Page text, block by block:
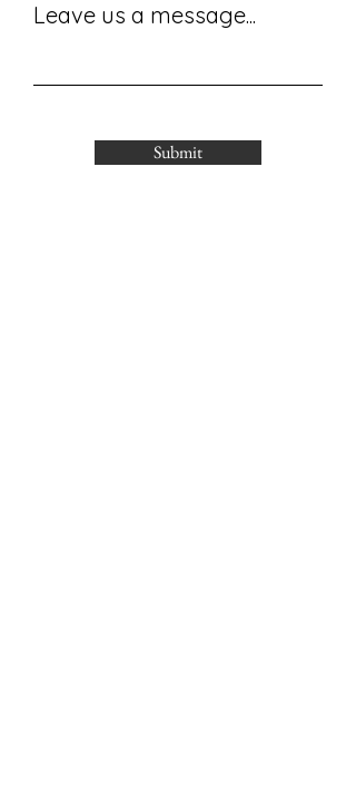
Leave us a message...
Submit